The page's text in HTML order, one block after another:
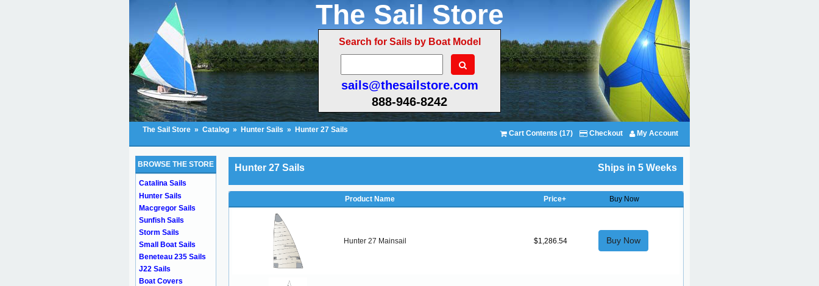
The Sail Store
Search for Sails by Boat Model
sails@thesailstore.com
888-946-8242
The Sail Store » Catalog » Hunter Sails » Hunter 27 Sails Cart Contents (17) Checkout My Account
Hunter 27 Sails Ships in 5 Weeks
Product Name Price+ Buy Now
Hunter 27 Mainsail $1,286.54 Buy Now
BROWSE THE STORE
Catalina Sails
Hunter Sails
Macgregor Sails
Sunfish Sails
Storm Sails
Small Boat Sails
Beneteau 235 Sails
J22 Sails
Boat Covers